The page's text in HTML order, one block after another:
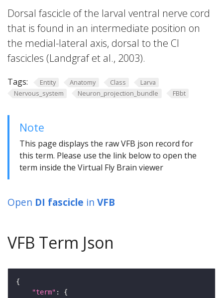
Dorsal fascicle of the larval ventral nerve cord
that is found in an intermediate position on
the medial-lateral axis, dorsal to the CI
fascicles (Landgraf et al., 2003).
Tags: Entity Anatomy Class
Larva
Nervous_system
Neuron_projection_bundle FBbt
Note
This page displays the raw VFB json record for
this term. Please use the link below to open the
term inside the Virtual Fly Brain viewer
Open DI fascicle in VFB
VFB Term Json
"term"